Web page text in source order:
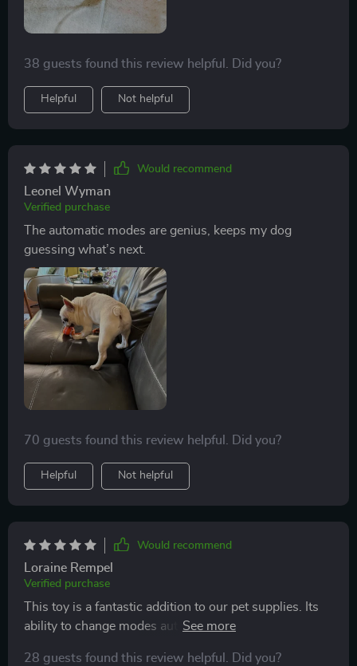
38 guests found this review helpful. Did you?
Helpful Not helpful
Would recommend
Leonel Wyman
Verified purchase
The automatic modes are genius, keeps my dog
guessing what’s next.
70 guests found this review helpful. Did you?
Helpful Not helpful
Would recommend
Loraine Rempel
Verified purchase
This toy is a fantastic addition to our pet supplies. Its
ability to change modes automatically keeps my
28 guests found this review helpful. Did you?